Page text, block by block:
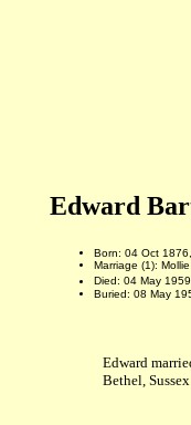
Edward
Born: 04 Oct
Marriage (1):
Died: 04 May
Buried: 08 May
Edward
Bethel,